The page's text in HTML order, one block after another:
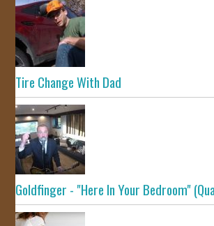
Tire Change With Dad
Goldfinger - "Here In Your Bedroom"